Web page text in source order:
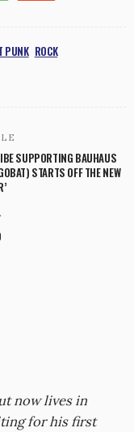
PUNK ROCK
SUPPORTING BAUHAUS
STARTS OFF THE NEW
now lives in
for his first